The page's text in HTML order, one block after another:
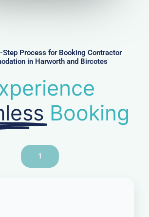
Step Process for Booking Contractor
in Harworth and Bircotes
Booking
1